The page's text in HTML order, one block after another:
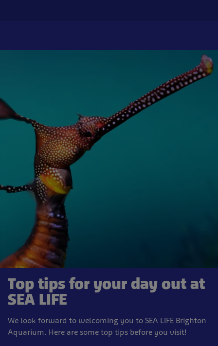
Top tips for your day out at
SEA LIFE
We look forward to welcoming you to SEA LIFE Brighton
Aquarium. Here are some top tips before you visit!